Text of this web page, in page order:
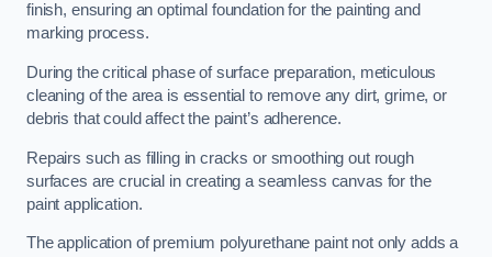
finish, ensuring an optimal foundation for the painting and
marking process.
During the critical phase of surface preparation, meticulous
cleaning of the area is essential to remove any dirt, grime, or
debris that could affect the paint’s adherence.
Repairs such as filling in cracks or smoothing out rough
surfaces are crucial in creating a seamless canvas for the
paint application.
The application of premium polyurethane paint not only adds a